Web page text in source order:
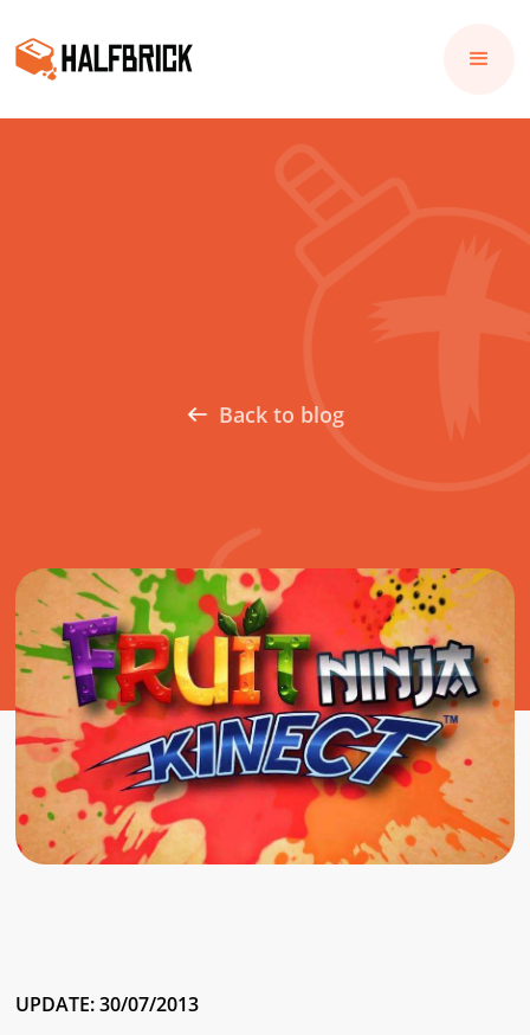
Back to blog
UPDATE: 30/07/2013